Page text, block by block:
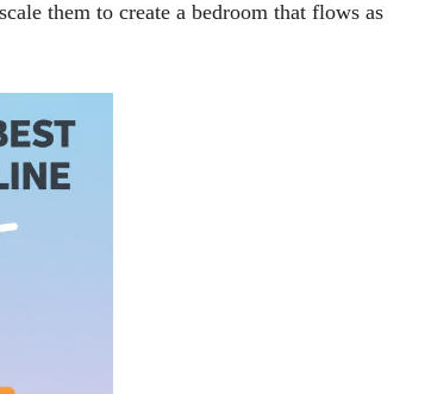
them to create a bedroom that flows as